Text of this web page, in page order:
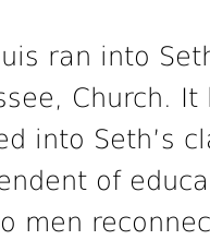
ran into
Church.
into Seth’s
of
men